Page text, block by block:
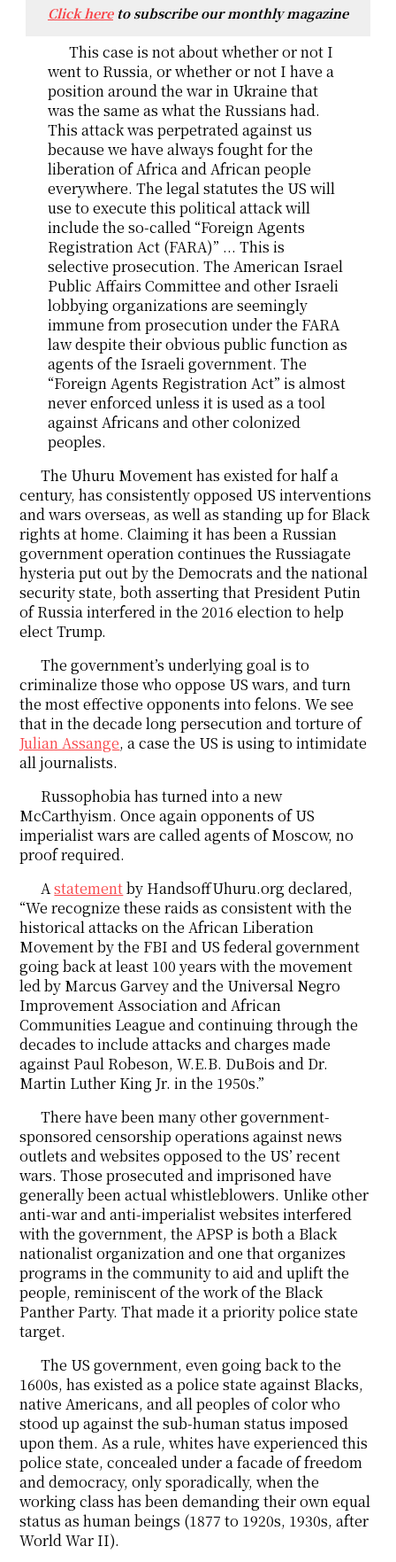
Click hereto subscribe our monthly magazine
This case is not about whether or not I
went to Russia, or whether or not I have a
position around the war in Ukraine that
was the same as what the Russians had.
This attack was perpetrated against us
because we have always fought for the
liberation of Africa and African people
everywhere. The legal statutes the US will
use to execute this political attack will
include the so-called “Foreign Agents
Registration Act (FARA)” ... This is
selective prosecution. The American Israel
Public Affairs Committee and other Israeli
lobbying organizations are seemingly
immune from prosecution under the FARA
law despite their obvious public function as
agents of the Israeli government. The
“Foreign Agents Registration Act” is almost
never enforced unless it is used as a tool
against Africans and other colonized
peoples.
The Uhuru Movement has existed for half a
century, has consistently opposed US interventions
and wars overseas, as well as standing up for Black
rights at home. Claiming it has been a Russian
government operation continues the Russiagate
hysteria put out by the Democrats and the national
security state, both asserting that President Putin
of Russia interfered in the 2016 election to help
elect Trump.
The government’s underlying goal is to
criminalize those who oppose US wars, and turn
the most effective opponents into felons. We see
that in the decade long persecution and torture of
Julian Assange, a case the US is using to intimidate
all journalists.
Russophobia has turned into a new
McCarthyism. Once again opponents of US
imperialist wars are called agents of Moscow, no
proof required.
Astatementby HandsoffUhuru.org declared,
“We recognize these raids as consistent with the
historical attacks on the African Liberation
Movement by the FBI and US federal government
going back at least 100 years with the movement
led by Marcus Garvey and the Universal Negro
Improvement Association and African
Communities League and continuing through the
decades to include attacks and charges made
against Paul Robeson, W.E.B. DuBois and Dr.
Martin Luther King Jr. in the 1950s.”
There have been many other government-
sponsored censorship operations against news
outlets and websites opposed to the US’ recent
wars. Those prosecuted and imprisoned have
generally been actual whistleblowers. Unlike other
anti-war and anti-imperialist websites interfered
with the government, the APSP is both a Black
nationalist organization and one that organizes
programs in the community to aid and uplift the
people, reminiscent of the work of the Black
Panther Party. That made it a priority police state
target.
The US government, even going back to the
1600s, has existed as a police state against Blacks,
native Americans, and all peoples of color who
stood up against the sub-human status imposed
upon them. As a rule, whites have experienced this
police state, concealed under a facade of freedom
and democracy, only sporadically, when the
working class has been demanding their own equal
status as human beings (1877 to 1920s, 1930s, after
World War II).